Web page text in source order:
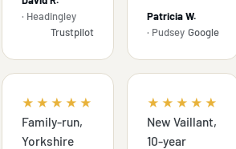
· Headingley
Trustpilot
Patricia W.
· Pudsey Google
★★★★★
Family-run,
Yorkshire
★★★★★
New Vaillant,
10-year